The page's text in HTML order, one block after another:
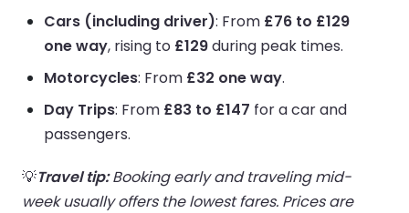
Cars (including driver): From £76 to £129
one way, rising to £129during peak times.
Motorcycles: From £32 one way.
Day Trips: From £83 to £147 for a car and
passengers.
💡Travel tip:Booking early and traveling mid-
week usually offers the lowest fares. Prices are